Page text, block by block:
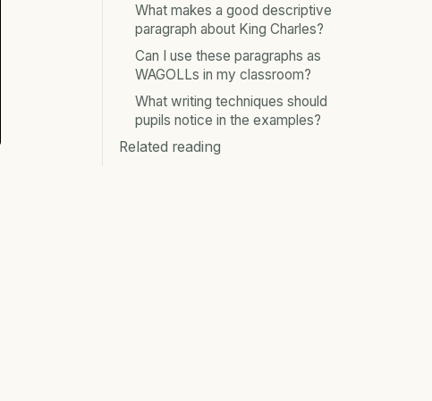
What makes a good descriptive
paragraph about King Charles?
Can I use these paragraphs as
WAGOLLs in my classroom?
What writing techniques should
pupils notice in the examples?
Related reading